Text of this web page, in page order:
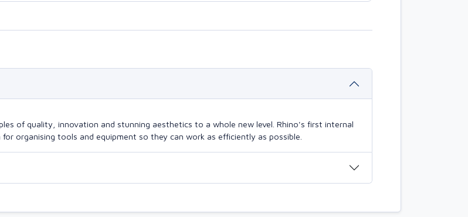
of quality, innovation and stunning aesthetics to a whole new level. Rhino's first internal
organising tools and equipment so they can work as efficiently as possible.